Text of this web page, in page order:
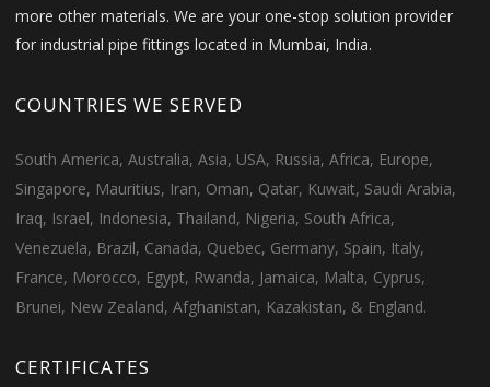
more other materials. We are your one-stop solution provider
for industrial pipe fittings located in Mumbai, India.
COUNTRIES WE SERVED
South America, Australia, Asia, USA, Russia, Africa, Europe,
Singapore, Mauritius, Iran, Oman, Qatar, Kuwait, Saudi Arabia,
Iraq, Israel, Indonesia, Thailand, Nigeria, South Africa,
Venezuela, Brazil, Canada, Quebec, Germany, Spain, Italy,
France, Morocco, Egypt, Rwanda, Jamaica, Malta, Cyprus,
Brunei, New Zealand, Afghanistan, Kazakistan, & England.
CERTIFICATES